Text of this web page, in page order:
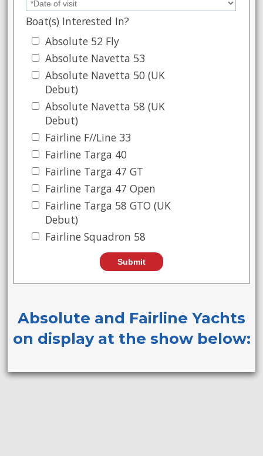
Boat(s) Interested In?
Absolute 52 Fly
Absolute Navetta 53
Absolute Navetta 50 (UK
Debut)
Absolute Navetta 58 (UK
Debut)
Fairline F//Line 33
Fairline Targa 40
Fairline Targa 47 GT
Fairline Targa 47 Open
Fairline Targa 58 GTO (UK
Debut)
Fairline Squadron 58
Absolute and Fairline Yachts
on display at the show below: